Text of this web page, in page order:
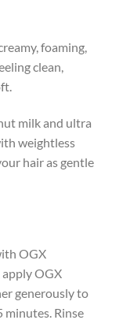
foaming,
clean,
milk and ultra
weightless
hair as gentle
OGX
OGX
generously to
minutes. Rinse